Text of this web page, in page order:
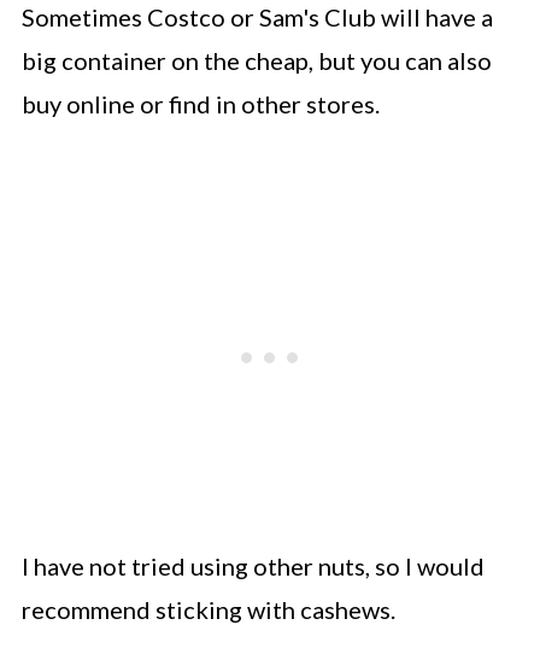
Sometimes Costco or Sam's Club will have a
big container on the cheap, but you can also
buy online or find in other stores.
I have not tried using other nuts, so I would
recommend sticking with cashews.